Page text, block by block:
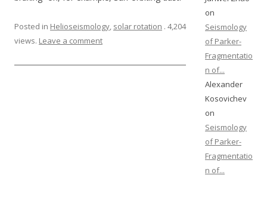
Posted in Helioseismology, solar rotation . 4,204
views. Leave a comment
on
Seismology
of Parker-
Fragmentatio
n of...
Alexander
Kosovichev
on
Seismology
of Parker-
Fragmentatio
n of...